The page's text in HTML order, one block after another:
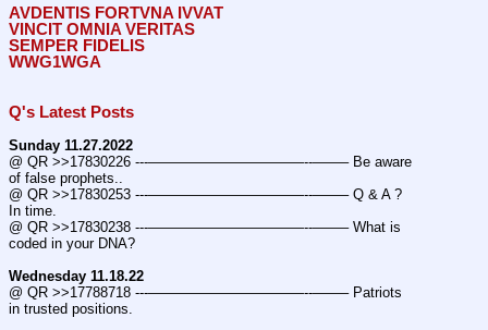
AVDENTIS FORTVNA IVVAT
VINCIT OMNIA VERITAS
SEMPER FIDELIS
WWG1WGA
Q's Latest Posts
Sunday 11.27.2022
@ QR >>17830226 ---———————————--——– Be aware
of false prophets..
@ QR >>17830253 ---———————————--——– Q & A ?
In time.
@ QR >>17830238 ---———————————--——– What is
coded in your DNA?
Wednesday 11.18.22
@ QR >>17788718 ---———————————--——– Patriots
in trusted positions.